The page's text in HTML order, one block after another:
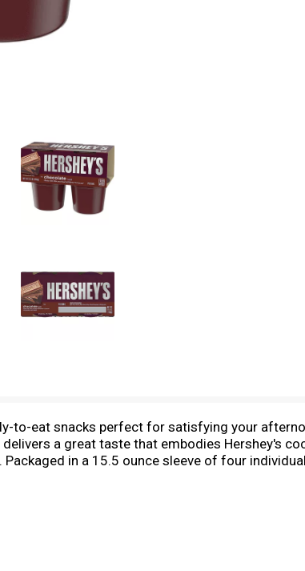
to-eat snacks perfect for satisfying your
a great taste that embodies Hershey's
in a 15.5 ounce sleeve of four
snack that everybody will enjoy. Add a little